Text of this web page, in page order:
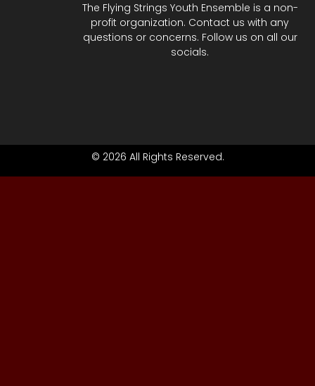
The Flying Strings Youth Ensemble is a non-
profit organization. Contact us with any
questions or concerns. Follow us on all our
socials.
© 2026 All Rights Reserved.